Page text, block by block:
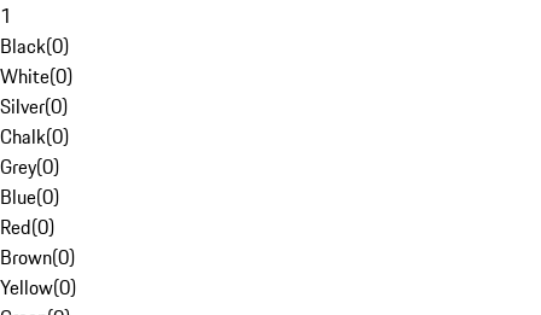
1
Black(0)
White(0)
Silver(0)
Chalk(0)
Grey(0)
Blue(0)
Red(0)
Brown(0)
Yellow(0)